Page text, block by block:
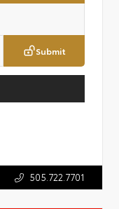
Submit
505.722.7701